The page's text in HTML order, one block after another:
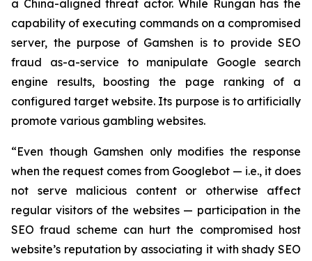
a China-aligned threat actor. While Rungan has the
capability of executing commands on a compromised
server, the purpose of Gamshen is to provide SEO
fraud as-a-service to manipulate Google search
engine results, boosting the page ranking of a
configured target website. Its purpose is to artificially
promote various gambling websites.
“Even though Gamshen only modifies the response
when the request comes from Googlebot — i.e., it does
not serve malicious content or otherwise affect
regular visitors of the websites — participation in the
SEO fraud scheme can hurt the compromised host
website’s reputation by associating it with shady SEO